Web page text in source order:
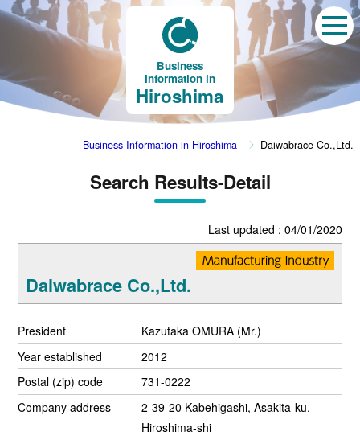
Business
Information in
Hiroshima
Business Information in Hiroshima Daiwabrace Co.,Ltd.
Search Results-Detail
Last updated : 04/01/2020
Daiwabrace Co.,Ltd.
President
Kazutaka OMURA (Mr.)
Year established
2012
Postal (zip) code
731-0222
Company address
2-39-20 Kabehigashi, Asakita-ku,
Hiroshima-shi